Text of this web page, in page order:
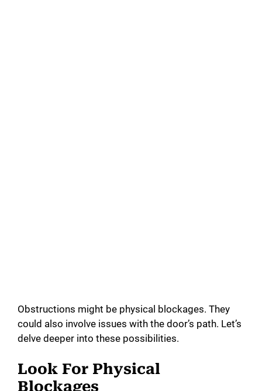
Obstructions might be physical blockages. They
could also involve issues with the door’s path. Let’s
delve deeper into these possibilities.
Look For Physical
Blockages